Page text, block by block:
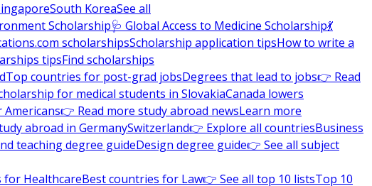
South KoreaSee all
Scholarship🩺 Global Access to Medicine Scholarship💃
scholarshipsScholarship application tipsHow to write a
tipsFind scholarships
Top countries for post-grad jobsDegrees that lead to jobs👉 Read
for medical students in SlovakiaCanada lowers
Americans👉 Read more study abroad newsLearn more
abroad in GermanySwitzerland👉 Explore all countriesBusiness
teaching degree guideDesign degree guide👉 See all subject
for HealthcareBest countries for Law👉 See all top 10 listsTop 10